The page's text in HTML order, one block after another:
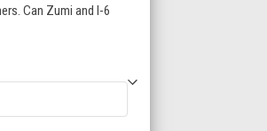
Can Zumi and I-6